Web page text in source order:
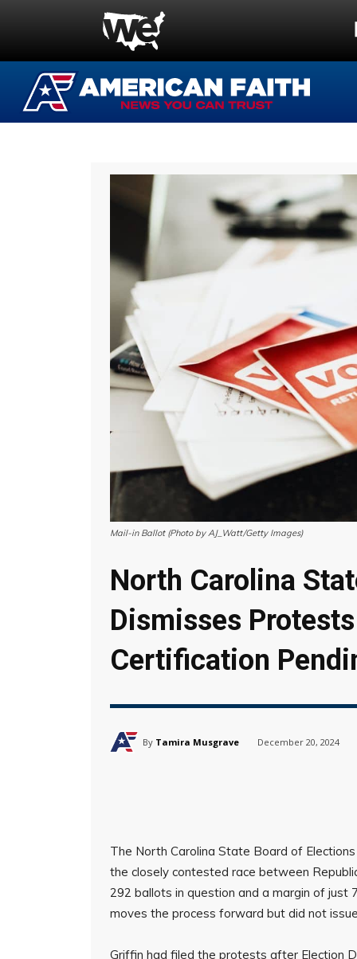
Mail-in Ballot (Photo by AJ_Watt/Getty Images)
North Carolina
Dismisses
Certification
By Tamira Musgrave December 20, 2024
The North Carolina State Board of
the closely contested race between
292 ballots in question and a margin of just
moves the process forward but did not
Griffin had filed the protests after Election